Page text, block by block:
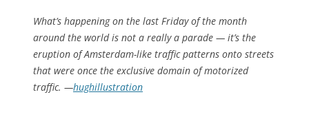
What’s happening on the last Friday of the month
around the world is not a really a parade — it’s the
eruption of Amsterdam-like traffic patterns onto streets
that were once the exclusive domain of motorized
traffic. —hughillustration